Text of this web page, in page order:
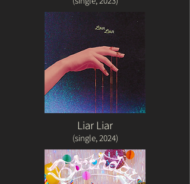
Liar Liar
(single, 2024)